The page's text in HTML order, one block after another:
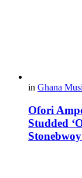
in Ghana
Ofori
Studded